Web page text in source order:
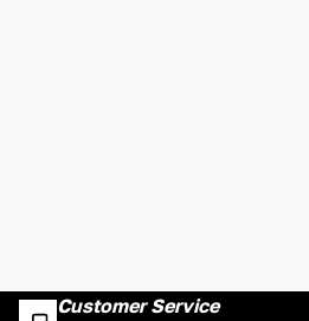
Customer Service